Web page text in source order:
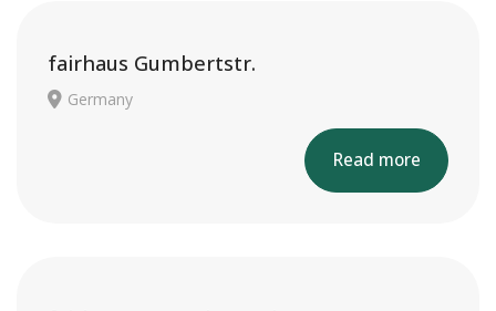
fairhaus Gumbertstr.
Germany
Read more